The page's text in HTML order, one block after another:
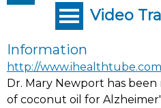
Video
Information
http://www.ihealthtube.com
Dr. Mary Newport has
of coconut oil for